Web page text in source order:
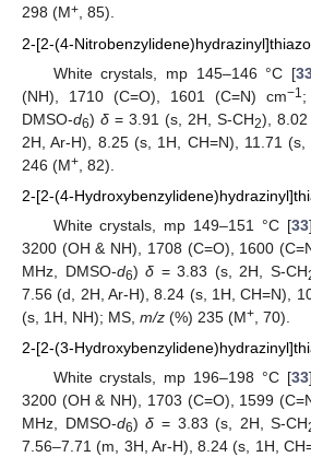
298 (M+, 85).
2-[2-(4-
White crystals, mp 145–146 °C [
(NH), 1710 (C=O), 1601 (C=N) cm−1;
DMSO-d6) δ = 3.91 (s, 2H, S-CH2), 8.02
2H, Ar-H), 8.25 (s, 1H, CH=N), 11.71 (s,
246 (M+ , 82).
2-[2-(4-
White crystals, mp 149–151 °C [33
3200 (OH & NH), 1708 (C=O), 1600
MHz, DMSO-d6)δ = 3.83 (s, 2H, S-CH
7.56 (d, 2H, Ar-H), 8.24 (s, 1H, CH=N),
(s, 1H, NH); MS, m/z (%) 235 (M+ , 70).
2-[2-(3-
White crystals, mp 196–198 °C [33
3200 (OH & NH), 1703 (C=O), 1599
MHz, DMSO-d6)δ = 3.83 (s, 2H, S-CH
7.56–7.71 (m, 3H, Ar-H), 8.24 (s, 1H,